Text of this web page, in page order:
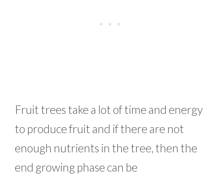
Fruit trees take a lot of time and energy
to produce fruit and if there are not
enough nutrients in the tree, then the
end growing phase can be